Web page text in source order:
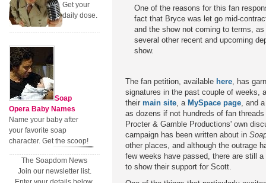
One of the reasons for this fan
fact that Bryce was let go mid-
and the show not coming to terms,
several other recent and upcoming
show.
The fan petition, available here, has
signatures in the past couple of weeks,
their main site, a MySpace page, and
as dozens if not hundreds of fan
Procter & Gamble Productions' own
campaign has been written about in
other places, and although the outrage
few weeks have passed, there are still
to show their support for Scott.
Get your
daily dose.
Soap
Opera Baby Names
Name your baby after
your favorite soap
character. Get the scoop!
The Soapdom News
Join our newsletter list.